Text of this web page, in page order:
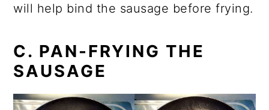
will help bind the sausage before frying.
C. PAN-FRYING THE
SAUSAGE